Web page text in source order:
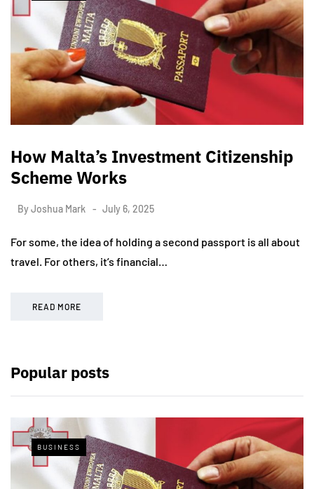
How Malta’s Investment Citizenship
Scheme Works
ByJoshua Mark July 6, 2025
For some, the idea of holding a second passport is all about
travel. For others, it’s financial…
READ MORE
Popular posts
BUSINESS